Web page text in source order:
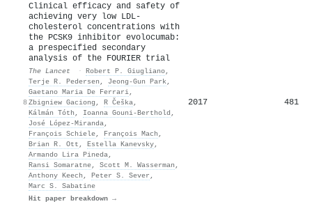
8
Clinical efficacy and safety of
achieving very low LDL-
cholesterol concentrations with
the PCSK9 inhibitor evolocumab:
a prespecified secondary
analysis of the FOURIER trial
The Lancet · Robert P. Giugliano,
Terje R. Pedersen , Jeong-Gun Park,
Gaetano Maria De Ferrari,
Zbigniew Gaciong , R Češka,
Kálmán Tóth , Ioanna Gouni‐Berthold ,
José López‐Miranda,
François Schiele, François Mach ,
Brian R. Ott , Estella Kanevsky,
Armando Lira Pineda,
Ransi Somaratne, Scott M. Wasserman ,
Anthony Keech , Peter S. Sever ,
Marc S. Sabatine
Hit paper breakdown →
2017 481